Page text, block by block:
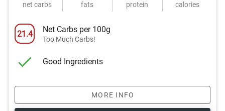
net carbs fats protein calories
21.4 Net Carbs per 100g
Too Much Carbs!
Good Ingredients
MORE INFO